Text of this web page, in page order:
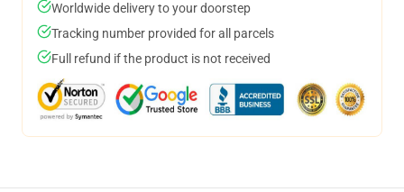
Worldwide delivery to your doorstep
Tracking number provided for all parcels
Full refund if the product is not received